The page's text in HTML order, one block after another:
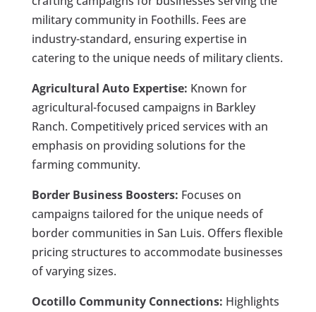
military community in Foothills. Fees are
industry-standard, ensuring expertise in
catering to the unique needs of military clients.
Agricultural Auto Expertise: Known for
agricultural-focused campaigns in Barkley
Ranch. Competitively priced services with an
emphasis on providing solutions for the
farming community.
Border Business Boosters: Focuses on
campaigns tailored for the unique needs of
border communities in San Luis. Offers flexible
pricing structures to accommodate businesses
of varying sizes.
Ocotillo Community Connections: Highlights